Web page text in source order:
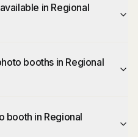
in Regional
booths in Regional
booth in Regional